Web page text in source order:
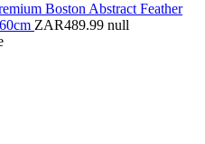
Boston Abstract Feather
ZAR489.99 null